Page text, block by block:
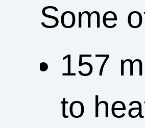
Some
157
to